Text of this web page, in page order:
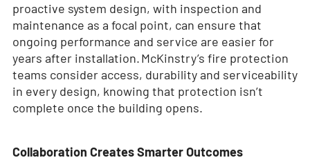
proactive system design, with inspection and
maintenance as a focal point, can ensure that
ongoing performance and service are easier for
years after installation. McKinstry’s fire protection
teams consider access, durability and serviceability
in every design, knowing that protection isn’t
complete once the building opens.
Collaboration Creates Smarter Outcomes